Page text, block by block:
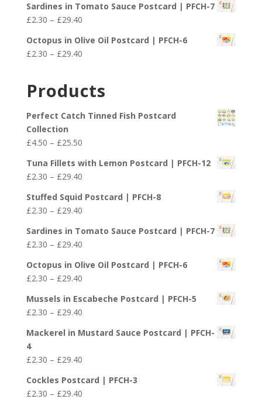
£29.40
£2.30
through
£29.40
Sardines in Tomato Sauce Postcard | PFCH-7
£2.30 – £29.40Price
£2.30
through
Octopus in Olive Oil Postcard | PFCH-6
£2.30 – £29.40Price
through
Products
Perfect Catch Tinned Fish Postcard
Collection
£4.50 – £25.50Price
£4.50
through
£25.50
Tuna Fillets with Lemon Postcard | PFCH-12
£2.30 – £29.40Price
£2.30
through
£29.40
Stuffed Squid Postcard | PFCH-8
£2.30 – £29.40Price
£2.30
through
£29.40
Sardines in Tomato Sauce Postcard | PFCH-7
£2.30 – £29.40Price
£2.30
through
£29.40
Octopus in Olive Oil Postcard | PFCH-6
£2.30 – £29.40Price
£2.30
through
£29.40
Mussels in Escabeche Postcard | PFCH-5
£2.30 – £29.40Price
£2.30
£29.40
Mackerel in Mustard Sauce Postcard | PFCH-
4
£2.30 – £29.40Price
£2.30
through
Cockles Postcard | PFCH-3
£2.30 – £29.40Price